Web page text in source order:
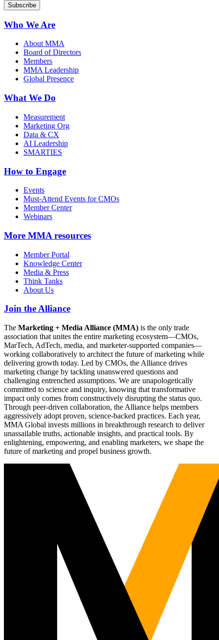
Who We Are
About MMA
Board of Directors
Members
MMA Leadership
Global Presence
What We Do
Measurement
Marketing Org
Data & CX
AI Leadership
SMARTIES
How to Engage
Events
Must-Attend Events for CMOs
Member Center
Webinars
More MMA resources
Member Portal
Knowledge Center
Media & Press
Think Tanks
About Us
Join the Alliance
The Marketing + Media Alliance (MMA) is the only trade
association that unites the entire marketing ecosystem—CMOs,
MarTech, AdTech, media, and marketer-supported companies—
working collaboratively to architect the future of marketing while
delivering growth today. Led by CMOs, the Alliance drives
marketing change by tackling unanswered questions and
challenging entrenched assumptions. We are unapologetically
committed to science and inquiry, knowing that transformative
impact only comes from constructively disrupting the status quo.
Through peer-driven collaboration, the Alliance helps members
aggressively adopt proven, science-backed practices. Each year,
MMA Global invests millions in breakthrough research to deliver
unassailable truths, actionable insights, and practical tools. By
enlightening, empowering, and enabling marketers, we shape the
future of marketing and propel business growth.